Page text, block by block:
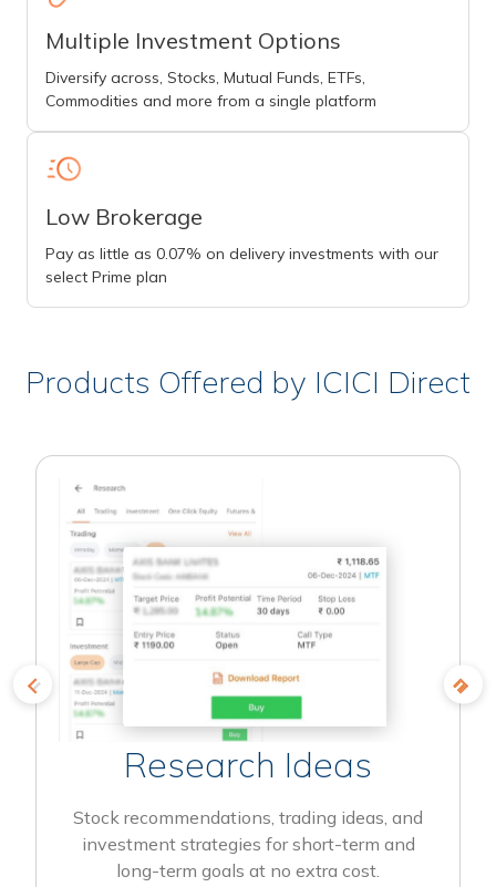
Multiple Investment Options
Diversify across, Stocks, Mutual Funds, ETFs,
Commodities and more from a single platform
Low Brokerage
Pay as little as 0.07% on delivery investments with our
select Prime plan
Products Offered by ICICI Direct
Research Ideas
Stock recommendations, trading ideas, and
investment strategies for short-term and
long-term goals at no extra cost.